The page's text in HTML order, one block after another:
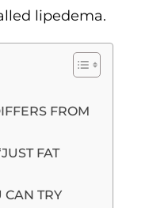
lipedema.
FROM
FAT
CAN TRY